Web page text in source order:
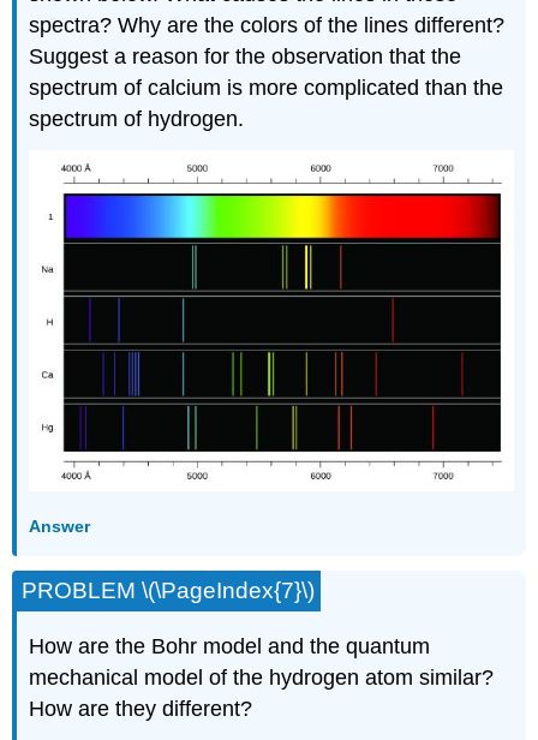
spectra? Why are the colors of the lines different?
Suggest a reason for the observation that the
spectrum of calcium is more complicated than the
spectrum of hydrogen.
Answer
PROBLEM \(\PageIndex{7}\)
How are the Bohr model and the quantum
mechanical model of the hydrogen atom similar?
How are they different?